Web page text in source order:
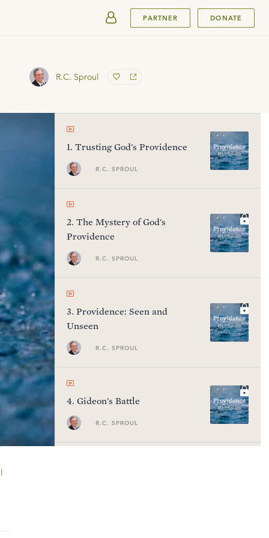
PARTNER DONATE
R.C. Sproul
1. Trusting God's Providence
R.C. SPROUL
2. The Mystery of God's
Providence
R.C. SPROUL
3. Providence: Seen and
Unseen
R.C. SPROUL
4. Gideon's Battle
R.C. SPROUL